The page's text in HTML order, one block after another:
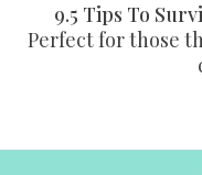
9.5 Tips To
Perfect for those